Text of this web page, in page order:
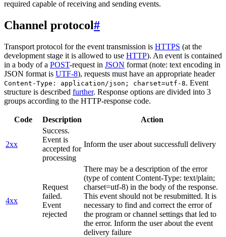
required capable of receiving and sending events.
Channel protocol#
Transport protocol for the event transmission is HTTPS (at the
development stage it is allowed to use HTTP). An event is contained
in a body of a POST-request in JSON format (note: text encoding in
JSON format is UTF-8), requests must have an appropriate header
Content-Type: application/json; charset=utf-8. Event
structure is described further. Response options are divided into 3
groups according to the HTTP-response code.
Code Description Action
2xx
Success.
Event is
accepted for
processing
Inform the user about successfull delivery
4xx
Request
failed.
Event
rejected
There may be a description of the error
(type of content Content-Type: text/plain;
charset=utf-8) in the body of the response.
This event should not be resubmitted. It is
necessary to find and correct the error of
the program or channel settings that led to
the error. Inform the user about the event
delivery failure